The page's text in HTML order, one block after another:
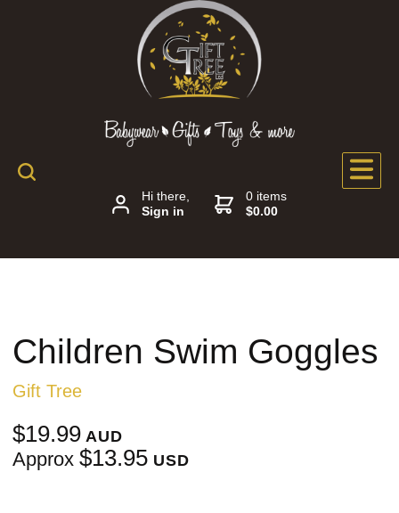
Hi there,
Sign in
0 items
$0.00
Children Swim Goggles
Gift Tree
$19.99 AUD
Approx $13.95 USD